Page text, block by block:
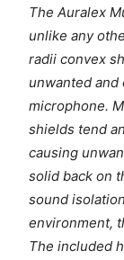
The Auralex
unlike any
radii convex
unwanted
microphone.
shields tend
causing
solid back on
sound
environment,
The included